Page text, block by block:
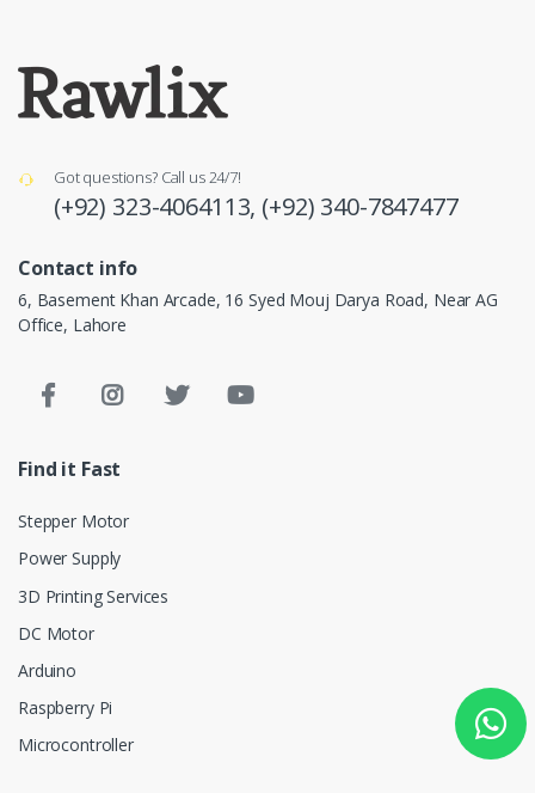
Got questions? Call us 24/7!
(+92) 323-4064113, (+92) 340-7847477
Contact info
6, Basement Khan Arcade, 16 Syed Mouj Darya Road, Near AG
Office, Lahore
Find it Fast
Stepper Motor
Power Supply
3D Printing Services
DC Motor
Arduino
Raspberry Pi
Microcontroller